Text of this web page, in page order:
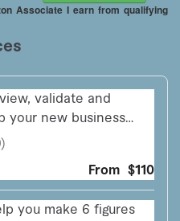
Associate I earn from qualifying